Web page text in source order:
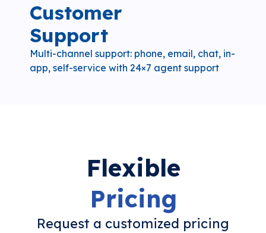
Customer
Support
Multi-channel support: phone, email, chat, in-
app, self-service with 24×7 agent support
Flexible
Pricing
Request a customized pricing